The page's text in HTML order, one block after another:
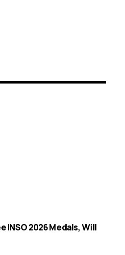
INSO 2026 Medals, Will